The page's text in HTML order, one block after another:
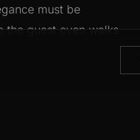
must be
the guest even walks